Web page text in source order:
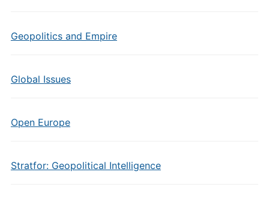
Geopolitics and Empire
Global Issues
Open Europe
Stratfor: Geopolitical Intelligence